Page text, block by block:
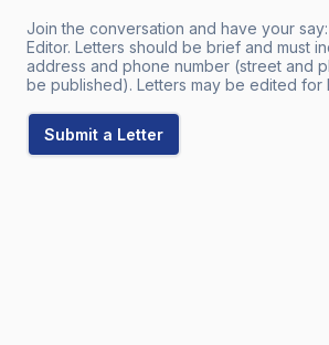
Join the conversation and have your
Editor. Letters should be brief and must
address and phone number (street and
be published). Letters may be edited for
Submit a Letter